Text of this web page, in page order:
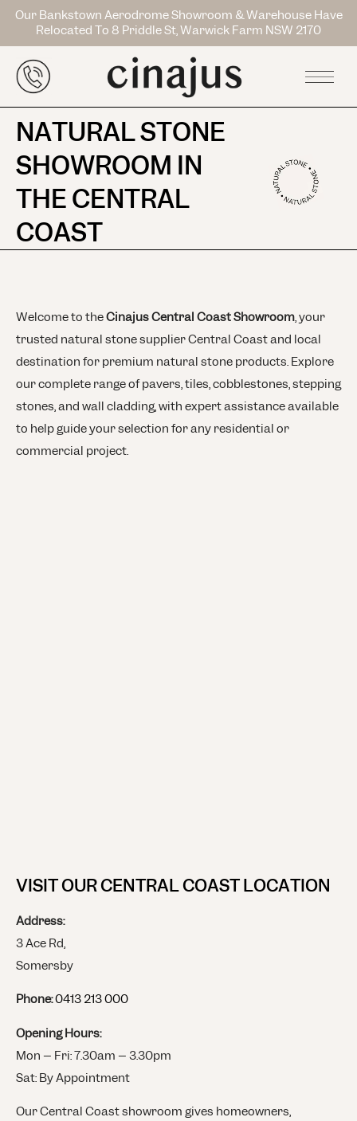
Our Bankstown Aerodrome Showroom & Warehouse Have
Relocated To 8 Priddle St, Warwick Farm NSW 2170
NATURAL STONE
SHOWROOM IN
THE CENTRAL
COAST
Welcome to theCinajus Central Coast Showroom, your
trusted natural stone supplier Central Coast and local
destination for premium natural stone products. Explore
our complete range of pavers, tiles, cobblestones, stepping
stones, and wall cladding, with expert assistance available
to help guide your selection for any residential or
commercial project.
VISIT OUR CENTRAL COAST LOCATION
Address:
3 Ace Rd,
Somersby
Phone:0413 213 000
Opening Hours:
Mon – Fri: 7.30am – 3.30pm
Sat: By Appointment
Our Central Coast showroom gives homeowners,